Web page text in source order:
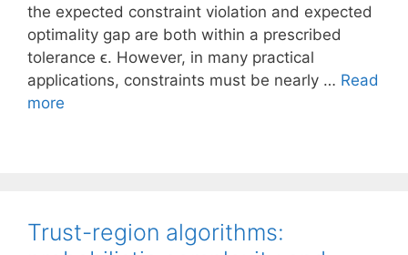
the expected constraint violation and expected
optimality gap are both within a prescribed
tolerance ϵ. However, in many practical
applications, constraints must be nearly … Read
more
Trust-region algorithms: